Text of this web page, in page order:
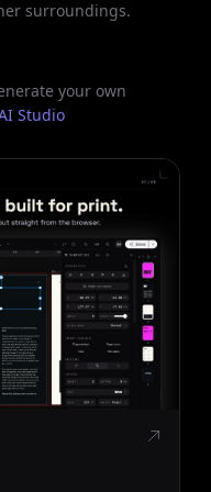
surroundings.
your own
Studio